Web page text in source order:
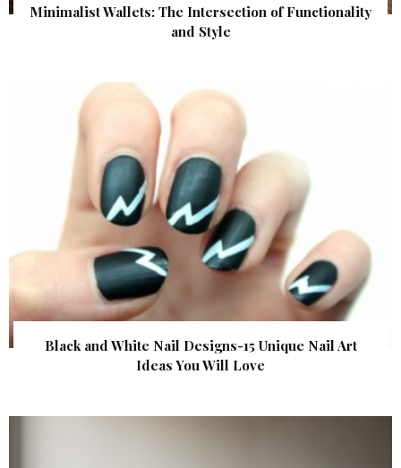
Minimalist Wallets: The Intersection of Functionality
and Style
Black and White Nail Designs-15 Unique Nail Art
Ideas You Will Love